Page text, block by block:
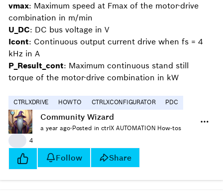
vmax: Maximum speed at Fmax of the motor-drive
combination in m/min
U_DC: DC bus voltage in V
Icont: Continuous output current drive when fs = 4
kHz in A
P_Result_cont: Maximum continuous stand still
torque of the motor-drive combination in kW
CTRLXDRIVE HOWTO CTRLXCONFIGURATOR PDC
Community Wizard
a year ago·Posted in ctrlX AUTOMATION How-tos
4
Follow Share